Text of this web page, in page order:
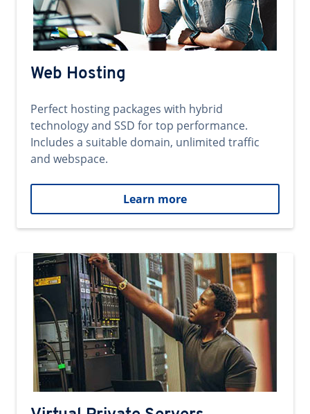
Web Hosting
Perfect hosting packages with hybrid
technology and SSD for top performance.
Includes a suitable domain, unlimited traffic
and webspace.
Learn more